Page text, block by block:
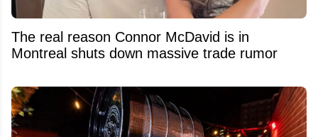
The real reason Connor McDavid is in
Montreal shuts down massive trade rumor